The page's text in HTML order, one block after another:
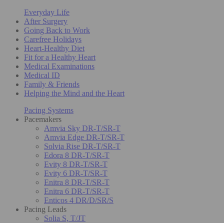
Everyday Life
After Surgery
Going Back to Work
Carefree Holidays
Heart-Healthy Diet
Fit for a Healthy Heart
Medical Examinations
Medical ID
Family & Friends
Helping the Mind and the Heart
Pacing Systems
Pacemakers
Amvia Sky DR-T/SR-T
Amvia Edge DR-T/SR-T
Solvia Rise DR-T/SR-T
Edora 8 DR-T/SR-T
Evity 8 DR-T/SR-T
Evity 6 DR-T/SR-T
Enitra 8 DR-T/SR-T
Enitra 6 DR-T/SR-T
Enticos 4 DR/D/SR/S
Pacing Leads
Solia S, T/JT